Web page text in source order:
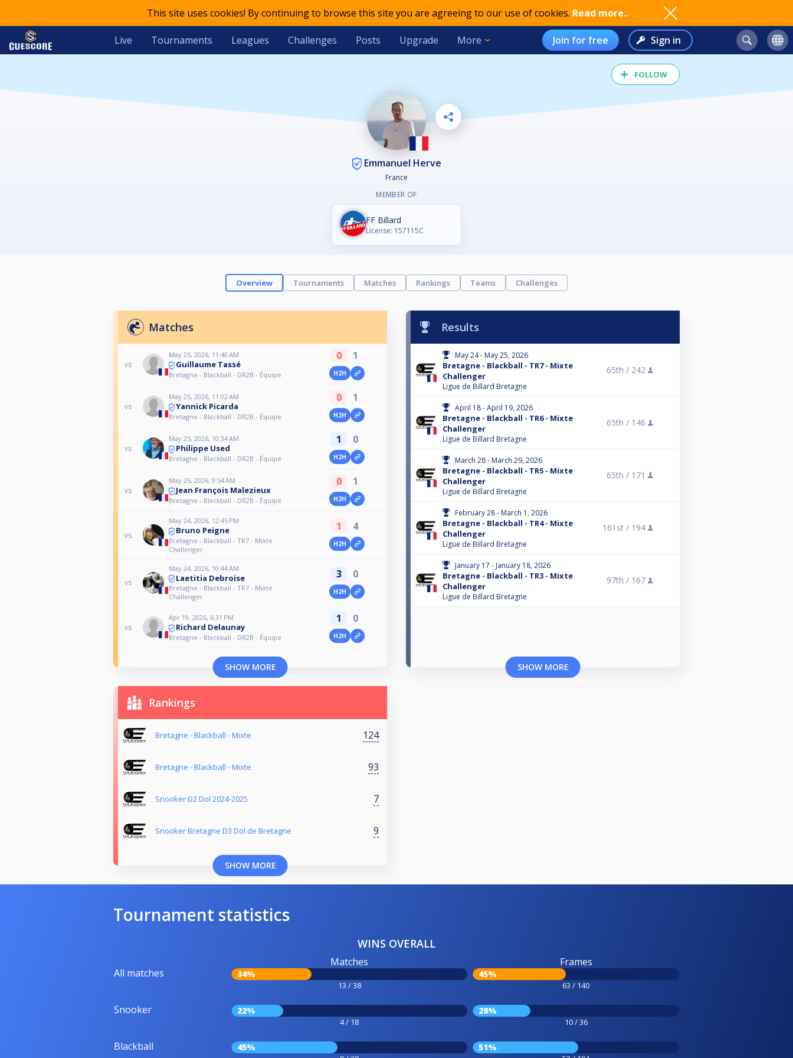
This site uses cookies! By continuing to browse this site you are agreeing to our use of cookies. Read more..
Live Tournaments Leagues Challenges Posts Upgrade More Join for free Sign in
FOLLOW
Emmanuel Herve
France
MEMBER OF
FF Billard
License: 157115C
Overview Tournaments Matches Rankings Teams Challenges
Matches
vs
May 25, 2026, 11:40 AM
Guillaume Tassé
Bretagne - Blackball - DR2B - Équipe
0 1
H2H
vs
May 25, 2026, 11:02 AM
Yannick Picarda
Bretagne - Blackball - DR2B - Équipe
0 1
H2H
vs
May 25, 2026, 10:34 AM
Philippe Used
Bretagne - Blackball - DR2B - Équipe
1 0
H2H
vs
May 25, 2026, 9:54 AM
Jean François Malezieux
Bretagne - Blackball - DR2B - Équipe
0 1
H2H
vs
May 24, 2026, 12:45 PM
Bruno Peigne
Bretagne - Blackball - TR7 - Mixte
Challenger
1 4
H2H
vs
May 24, 2026, 10:44 AM
Laetitia Debroise
Bretagne - Blackball - TR7 - Mixte
Challenger
3 0
H2H
vs
Apr 19, 2026, 6:31 PM
Richard Delaunay
Bretagne - Blackball - DR2B - Équipe
1 0
H2H
SHOW MORE
Results
May 24 - May 25, 2026
Bretagne - Blackball - TR7 - Mixte
Challenger
Ligue de Billard Bretagne
65th / 242
April 18 - April 19, 2026
Bretagne - Blackball - TR6 - Mixte
Challenger
Ligue de Billard Bretagne
65th / 146
March 28 - March 29, 2026
Bretagne - Blackball - TR5 - Mixte
Challenger
Ligue de Billard Bretagne
65th / 171
February 28 - March 1, 2026
Bretagne - Blackball - TR4 - Mixte
Challenger
Ligue de Billard Bretagne
161st / 194
January 17 - January 18, 2026
Bretagne - Blackball - TR3 - Mixte
Challenger
Ligue de Billard Bretagne
97th / 167
SHOW MORE
Rankings
Bretagne - Blackball - Mixte 124
Bretagne - Blackball - Mixte 93
Snooker D2 Dol 2024-2025 7
Snooker Bretagne D3 Dol de Bretagne 9
SHOW MORE
Tournament statistics
WINS OVERALL
All matches
Matches
34%
13 / 38
Frames
45%
63 / 140
Snooker 22%
4 / 18
28%
10 / 36
Blackball 45% 51%